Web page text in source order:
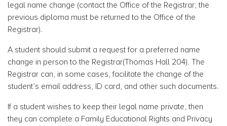
legal name change (contact the Office of the Registrar; the
previous diploma must be returned to the Office of the
Registrar).
A student should submit a request for a preferred name
change in person to the Registrar(Thomas Hall 204). The
Registrar can, in some cases, facilitate the change of the
student’s email address, ID card, and other such documents.
If a student wishes to keep their legal name private, then
they can complete a Family Educational Rights and Privacy